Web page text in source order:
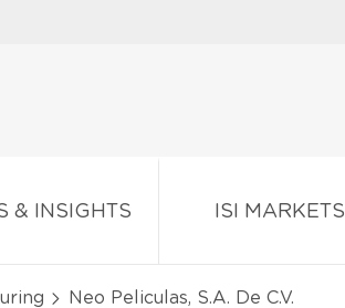
& INSIGHTS ISI MARKETS
Neo Peliculas, S.A. De C.V.